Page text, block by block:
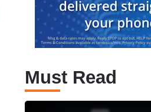
Must Read